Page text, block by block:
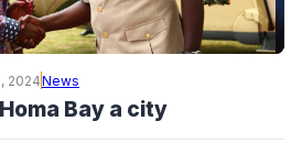
VIDEO
2024News
Bay a city